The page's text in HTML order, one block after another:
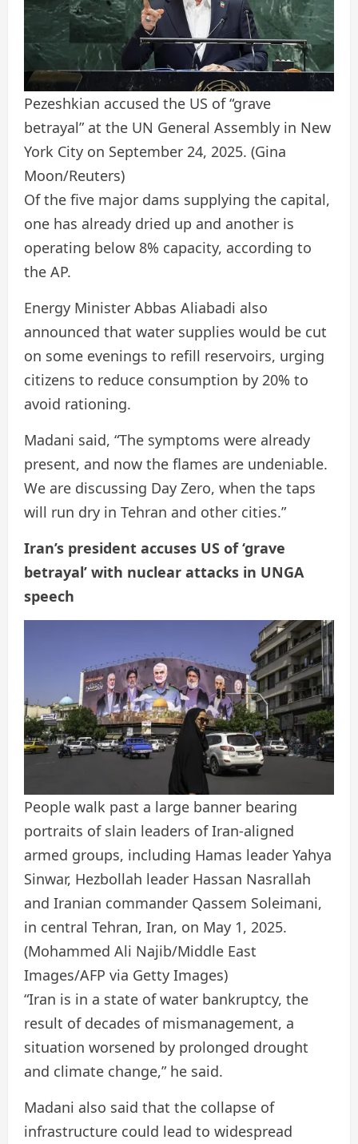
Pezeshkian accused the US of “grave
betrayal” at the UN General Assembly in New
York City on September 24, 2025. (Gina
Moon/Reuters)
Of the five major dams supplying the capital,
one has already dried up and another is
operating below 8% capacity, according to
the AP.
Energy Minister Abbas Aliabadi also
announced that water supplies would be cut
on some evenings to refill reservoirs, urging
citizens to reduce consumption by 20% to
avoid rationing.
Madani said, “The symptoms were already
present, and now the flames are undeniable.
We are discussing Day Zero, when the taps
will run dry in Tehran and other cities.”
Iran’s president accuses US of ‘grave
betrayal’ with nuclear attacks in UNGA
speech
People walk past a large banner bearing
portraits of slain leaders of Iran-aligned
armed groups, including Hamas leader Yahya
Sinwar, Hezbollah leader Hassan Nasrallah
and Iranian commander Qassem Soleimani,
in central Tehran, Iran, on May 1, 2025.
(Mohammed Ali Najib/Middle East
Images/AFP via Getty Images)
“Iran is in a state of water bankruptcy, the
result of decades of mismanagement, a
situation worsened by prolonged drought
and climate change,” he said.
Madani also said that the collapse of
infrastructure could lead to widespread